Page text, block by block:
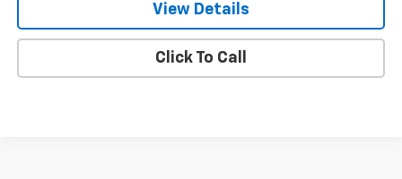
View Details
Click To Call